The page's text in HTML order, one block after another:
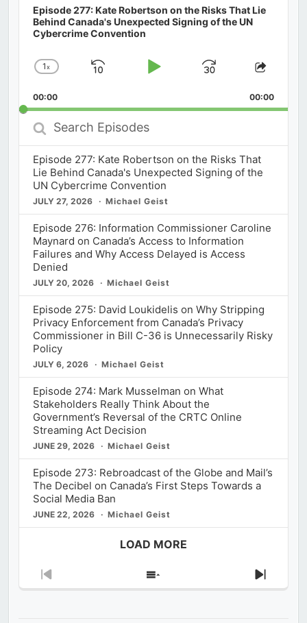
Episode 277: Kate Robertson on the Risks That Lie
Behind Canada's Unexpected Signing of the UN
Cybercrime Convention
Change
Rate
1x
Skip
Play
Jump
Forward
Share
00:00 00:00
Search
Episodes
Episode 277: Kate Robertson on the Risks That
Lie Behind Canada's Unexpected Signing of the
UN Cybercrime Convention
JULY 27, 2026 Michael Geist
Episode 276: Information Commissioner Caroline
Maynard on Canada’s Access to Information
Failures and Why Access Delayed is Access
Denied
JULY 20, 2026 Michael Geist
Episode 275: David Loukidelis on Why Stripping
Privacy Enforcement from Canada’s Privacy
Commissioner in Bill C-36 is Unnecessarily Risky
Policy
JULY 6, 2026 Michael Geist
Episode 274: Mark Musselman on What
Stakeholders Really Think About the
Government’s Reversal of the CRTC Online
Streaming Act Decision
JUNE 29, 2026 Michael Geist
Episode 273: Rebroadcast of the Globe and Mail’s
The Decibel on Canada’s First Steps Towards a
Social Media Ban
JUNE 22, 2026 Michael Geist
LOAD MORE
Previous
Show
Next